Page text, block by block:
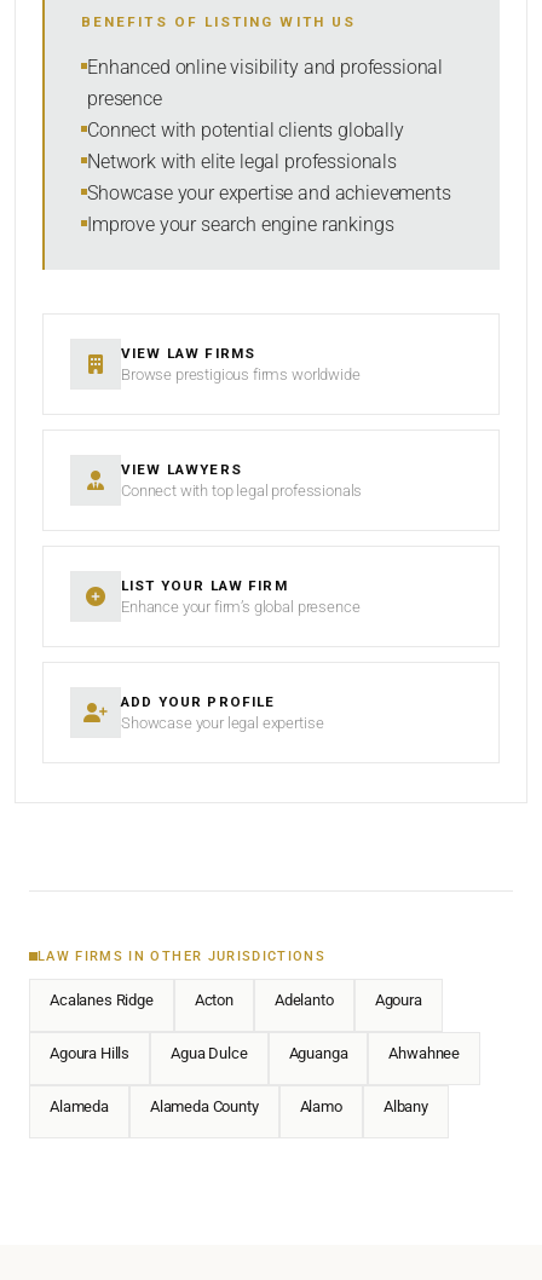
SORT BY
SEARCH
BENEFITS OF LISTING WITH US
Enhanced online visibility and professional
presence
Connect with potential clients globally
Network with elite legal professionals
Showcase your expertise and achievements
Improve your search engine rankings
VIEW LAW FIRMS
Browse prestigious firms worldwide
VIEW LAWYERS
Connect with top legal professionals
LIST YOUR LAW FIRM
Enhance your firm’s global presence
ADD YOUR PROFILE
Showcase your legal expertise
LAW FIRMS IN OTHER JURISDICTIONS
Acalanes Ridge Acton Adelanto Agoura
Agoura Hills Agua Dulce Aguanga Ahwahnee
Alameda Alameda County Alamo Albany